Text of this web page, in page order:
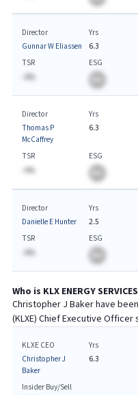
Director
Gunnar W Eliassen
Yrs
6.3
TSR
-A%
ESG
Director
Thomas P
McCaffrey
Yrs
6.3
TSR
-A%
ESG
Director
Danielle E Hunter
Yrs
2.5
TSR
-A%
ESG
Who is KLX ENERGY
Christopher J Bakerhave been
(KLXE) ChiefExecutive Officer
KLXE CEO
Christopher J
Baker
Yrs
6.3
Insider Buy/Sell